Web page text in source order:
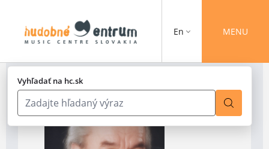
Vyhľadať na hc.sk
En MENU